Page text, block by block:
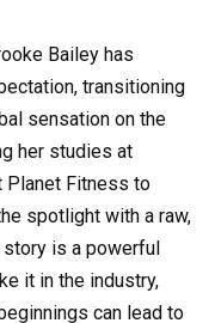
Bailey has
transitioning
sensation on the
her studies at
Planet Fitness to
spotlight with a raw,
story is a powerful
it in the industry,
can lead to